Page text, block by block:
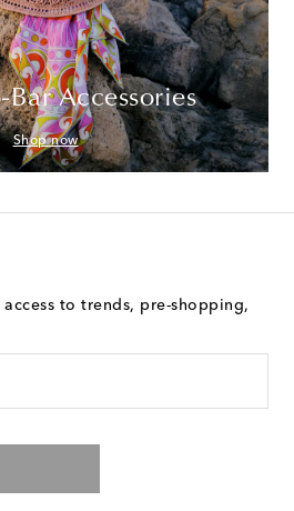
Bar Accessories
Shop now
to trends, pre-shopping,